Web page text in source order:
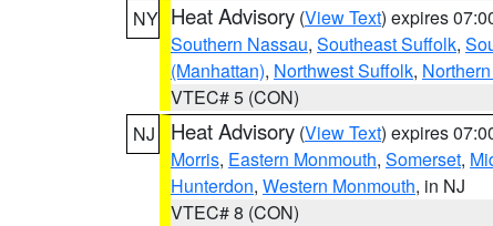
NY Heat Advisory (View Text) expires
Southern Nassau, Southeast Suffolk,
(Manhattan), Northwest Suffolk,
VTEC# 5 (CON)
NJ
Heat Advisory (View Text) expires
Morris, Eastern Monmouth, Somerset,
Hunterdon, Western Monmouth, in NJ
VTEC# 8 (CON)